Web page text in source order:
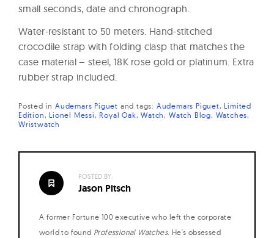
small seconds, date and chronograph.
Water-resistant to 50 meters. Hand-stitched
crocodile strap with folding clasp that matches the
case material – steel, 18K rose gold or platinum. Extra
rubber strap included.
Posted in Audemars Piguet andtags: Audemars Piguet Limited
Edition
Lionel Messi Royal Oak Watch Watch Blog Watches
Wristwatch
POSTED BY:
Jason Pitsch
A former Fortune 100 executive who left the corporate
world to found Professional Watches. He's obsessed